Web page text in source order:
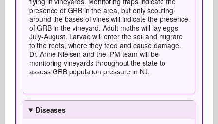
presence of GRB in the area, but only scouting
around the bases of vines will indicate the presence
of GRB in the vineyard. Adult moths will lay eggs
July-August. Larvae will enter the soil and migrate
to the roots, where they feed and cause damage.
Dr. Anne Nielsen and the IPM team will be
monitoring vineyards throughout the state to
assess GRB population pressure in NJ.
Diseases